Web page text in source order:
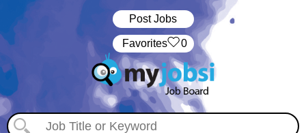
Post Jobs
‏‏‎ ‎‏Favorites 0